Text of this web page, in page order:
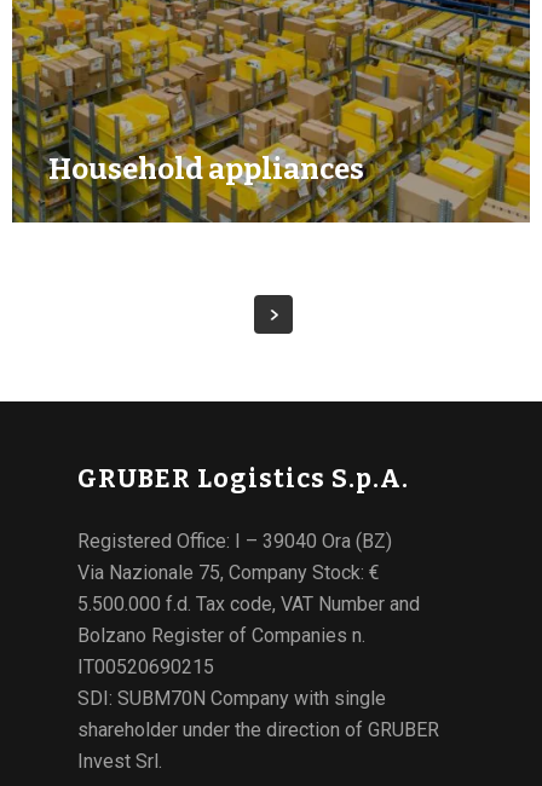
Household appliances
GRUBER Logistics S.p.A.
Registered Office: I – 39040 Ora (BZ)
Via Nazionale 75, Company Stock: €
5.500.000 f.d. Tax code, VAT Number and
Bolzano Register of Companies n.
IT00520690215
SDI: SUBM70N Company with single
shareholder under the direction of GRUBER
Invest Srl.